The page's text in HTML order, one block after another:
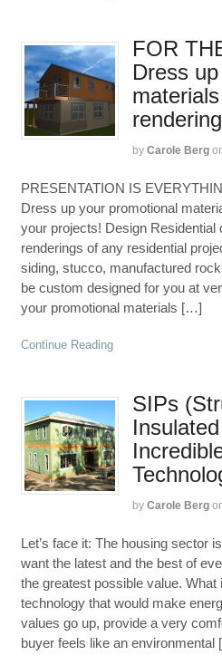
FOR
Dress
by Carole Berg
PRESENTATION IS
Dress up your promotional
your projects! Design Residential
renderings of any residential
siding, stucco, manufactured
be custom designed for you at
your promotional materials […]
Continue Reading
SIPs
by Carole Berg
Let’s face it: The housing sector
want the latest and the best of
the greatest possible value. What
technology that would make
values go up, provide a very
buyer feels like an